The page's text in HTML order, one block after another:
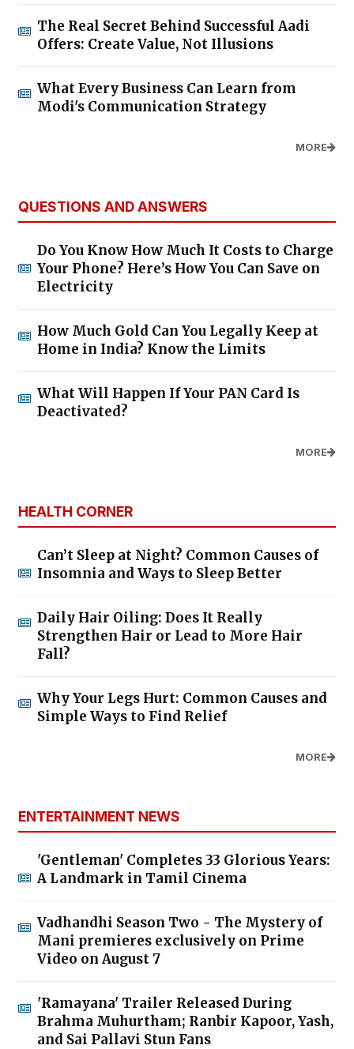
The Real Secret Behind Successful Aadi
Offers: Create Value, Not Illusions
What Every Business Can Learn from
Modi's Communication Strategy
MORE
QUESTIONS AND ANSWERS
Do You Know How Much It Costs to Charge
Your Phone? Here’s How You Can Save on
Electricity
How Much Gold Can You Legally Keep at
Home in India? Know the Limits
What Will Happen If Your PAN Card Is
Deactivated?
MORE
HEALTH CORNER
Can’t Sleep at Night? Common Causes of
Insomnia and Ways to Sleep Better
Daily Hair Oiling: Does It Really
Strengthen Hair or Lead to More Hair
Fall?
Why Your Legs Hurt: Common Causes and
Simple Ways to Find Relief
MORE
ENTERTAINMENT NEWS
'Gentleman' Completes 33 Glorious Years:
A Landmark in Tamil Cinema
Vadhandhi Season Two - The Mystery of
Mani premieres exclusively on Prime
Video on August 7
'Ramayana' Trailer Released During
Brahma Muhurtham; Ranbir Kapoor, Yash,
and Sai Pallavi Stun Fans